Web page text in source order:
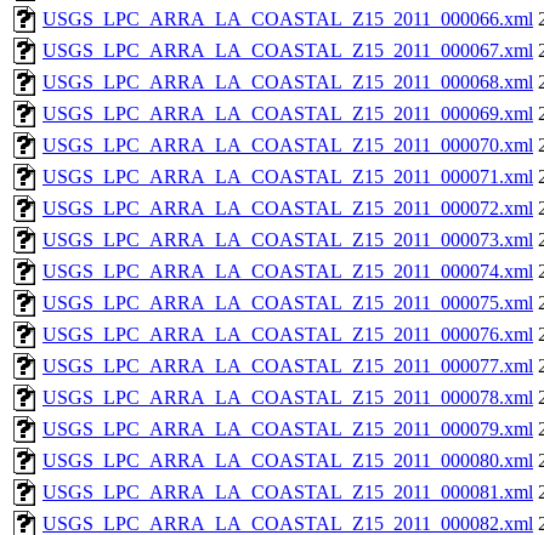
USGS_LPC_ARRA_LA_COASTAL_Z15_2011_000066.xml
USGS_LPC_ARRA_LA_COASTAL_Z15_2011_000067.xml
USGS_LPC_ARRA_LA_COASTAL_Z15_2011_000068.xml
USGS_LPC_ARRA_LA_COASTAL_Z15_2011_000069.xml
USGS_LPC_ARRA_LA_COASTAL_Z15_2011_000070.xml
USGS_LPC_ARRA_LA_COASTAL_Z15_2011_000071.xml
USGS_LPC_ARRA_LA_COASTAL_Z15_2011_000072.xml
USGS_LPC_ARRA_LA_COASTAL_Z15_2011_000073.xml
USGS_LPC_ARRA_LA_COASTAL_Z15_2011_000074.xml
USGS_LPC_ARRA_LA_COASTAL_Z15_2011_000075.xml
USGS_LPC_ARRA_LA_COASTAL_Z15_2011_000076.xml
USGS_LPC_ARRA_LA_COASTAL_Z15_2011_000077.xml
USGS_LPC_ARRA_LA_COASTAL_Z15_2011_000078.xml
USGS_LPC_ARRA_LA_COASTAL_Z15_2011_000079.xml
USGS_LPC_ARRA_LA_COASTAL_Z15_2011_000080.xml
USGS_LPC_ARRA_LA_COASTAL_Z15_2011_000081.xml
USGS_LPC_ARRA_LA_COASTAL_Z15_2011_000082.xml